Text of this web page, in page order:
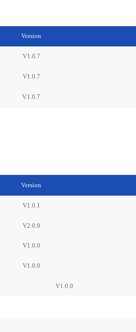
Version
V1.0.7
V1.0.7
V.1.0.7
Version
V1.0.1
V2.0.9
V1.0.0
V1.0.0
V1.0.0